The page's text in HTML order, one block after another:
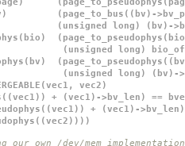
(page_to_bus((bv)-
(bv)-
(bv)-
+ (vec1)->bv_len) ==
+
our own /dev/mem